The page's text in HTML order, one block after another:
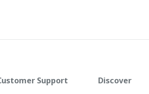
Support Discover